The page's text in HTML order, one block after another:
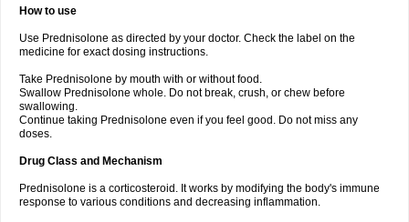
How to use
Use Prednisolone as directed by your doctor. Check the label on the
medicine for exact dosing instructions.
Take Prednisolone by mouth with or without food.
Swallow Prednisolone whole. Do not break, crush, or chew before
swallowing.
Continue taking Prednisolone even if you feel good. Do not miss any
doses.
Drug Class and Mechanism
Prednisolone is a corticosteroid. It works by modifying the body's immune
response to various conditions and decreasing inflammation.